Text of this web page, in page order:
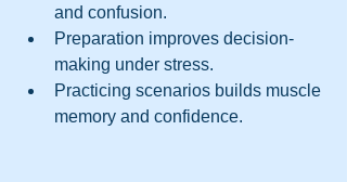
and confusion.
Preparation improves decision-
making under stress.
Practicing scenarios builds muscle
memory and confidence.